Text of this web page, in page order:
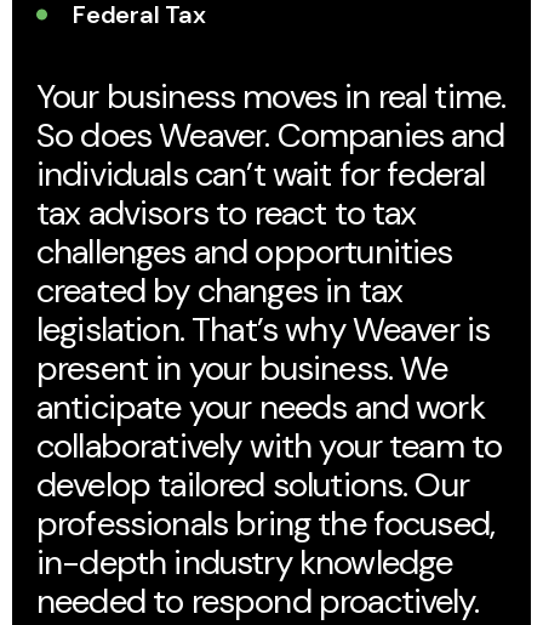
Federal Tax
Your business moves in real time.
So does Weaver. Companies and
individuals can’t wait for federal
tax advisors to react to tax
challenges and opportunities
created by changes in tax
legislation. That’s why Weaver is
present in your business. We
anticipate your needs and work
collaboratively with your team to
develop tailored solutions. Our
professionals bring the focused,
in-depth industry knowledge
needed to respond proactively.